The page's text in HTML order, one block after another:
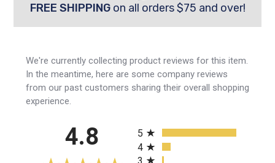
FREE SHIPPINGon all orders $75 and over!
We're currently collecting product reviews for this item.
In the meantime, here are some company reviews
from our past customers sharing their overall shopping
experience.
4.8
5
4